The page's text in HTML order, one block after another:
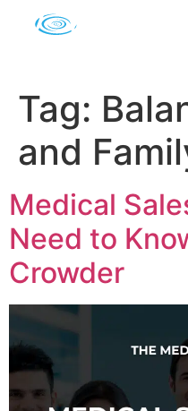
Tag:
and
Medical
Need to
Crowder